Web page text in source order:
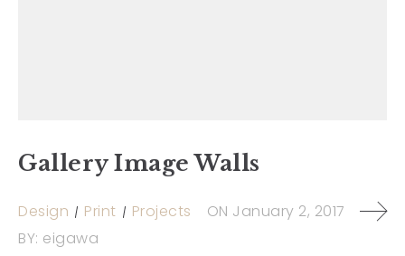
Gallery Image Walls
Design Print Projects ON January 2, 2017
BY: eigawa